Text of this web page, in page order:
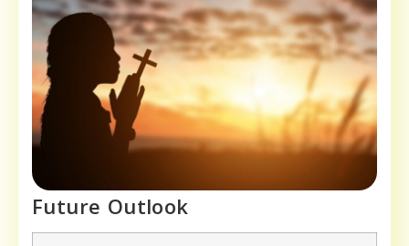
Future Outlook